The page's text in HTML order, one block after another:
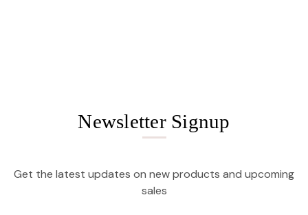
Newsletter Signup
Get the latest updates on new products and upcoming
sales